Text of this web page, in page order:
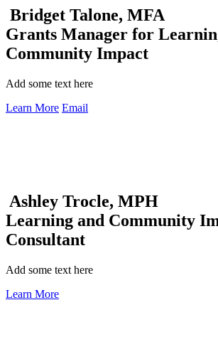
Bridget Talone, MFA
Grants Manager for
Community Impact
Add some text here
Learn More Email
Ashley Trocle, MPH
Learning and Community
Consultant
Add some text here
Learn More